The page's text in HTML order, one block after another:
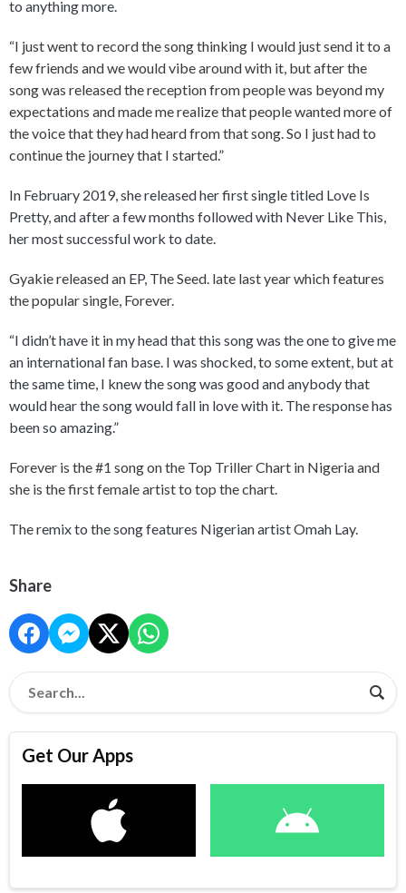
to anything more.
“I just went to record the song thinking I would just send it to a
few friends and we would vibe around with it, but after the
song was released the reception from people was beyond my
expectations and made me realize that people wanted more of
the voice that they had heard from that song. So I just had to
continue the journey that I started.”
In February 2019, she released her first single titled Love Is
Pretty, and after a few months followed with Never Like This,
her most successful work to date.
Gyakie released an EP, The Seed. late last year which features
the popular single, Forever.
“I didn’t have it in my head that this song was the one to give me
an international fan base. I was shocked, to some extent, but at
the same time, I knew the song was good and anybody that
would hear the song would fall in love with it. The response has
been so amazing.”
Forever is the #1 song on the Top Triller Chart in Nigeria and
she is the first female artist to top the chart.
The remix to the song features Nigerian artist Omah Lay.
Share
Get Our Apps